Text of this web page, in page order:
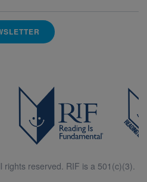
reserved. RIF is a 501(c)(3).